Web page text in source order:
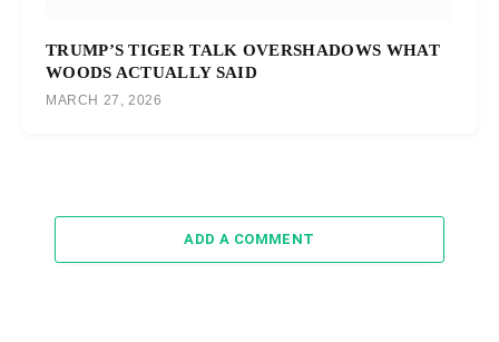
TRUMP’S TIGER TALK OVERSHADOWS WHAT
WOODS ACTUALLY SAID
MARCH 27, 2026
ADD A COMMENT